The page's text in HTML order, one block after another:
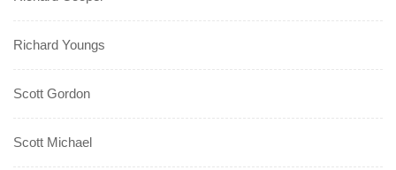
Richard Youngs
Scott Gordon
Scott Michael